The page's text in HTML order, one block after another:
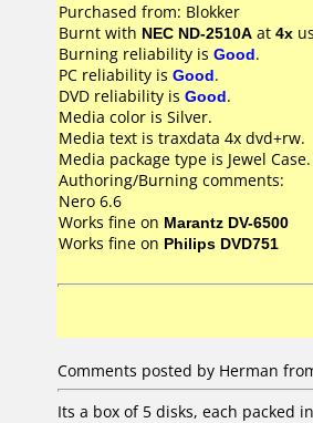
Purchased from: Blokker
Burnt with NEC ND-2510A at 4x
Burning reliability is Good.
PC reliability is Good.
DVD reliability is Good.
Media color is Silver.
Media text is traxdata 4x dvd+rw.
Media package type is Jewel
Authoring/Burning comments:
Nero 6.6
Works fine on Marantz DV-6500
Works fine on Philips DVD751
Comments posted by Herman
Its a box of 5 disks, each packed